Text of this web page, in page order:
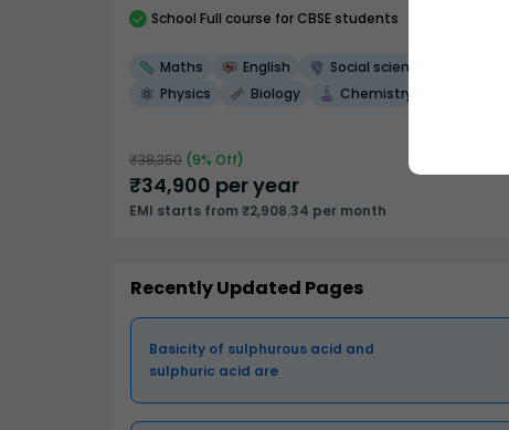
School Full course for CBSE students
Maths English
Social science
Physics
Biology Chemistry
₹38,350 (9% Off)
₹34,900 per year
EMI starts from ₹2,908.34 per month
Recently Updated Pages
Basicity of sulphurous acid and
sulphuric acid are